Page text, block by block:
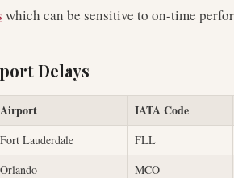
which can be sensitive to on-time
Delays
Airport IATA Code
Fort Lauderdale FLL
Orlando MCO